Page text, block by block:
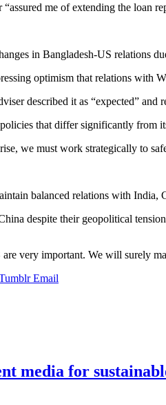
me of extending the loan
in Bangladesh-US relations
optimism that relations with
described it as “expected”
that differ significantly from
we must work strategically to
balanced relations with
despite their geopolitical
very important. We will surely
Email
media for